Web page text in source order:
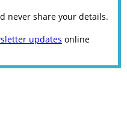
never share your details.
updates online